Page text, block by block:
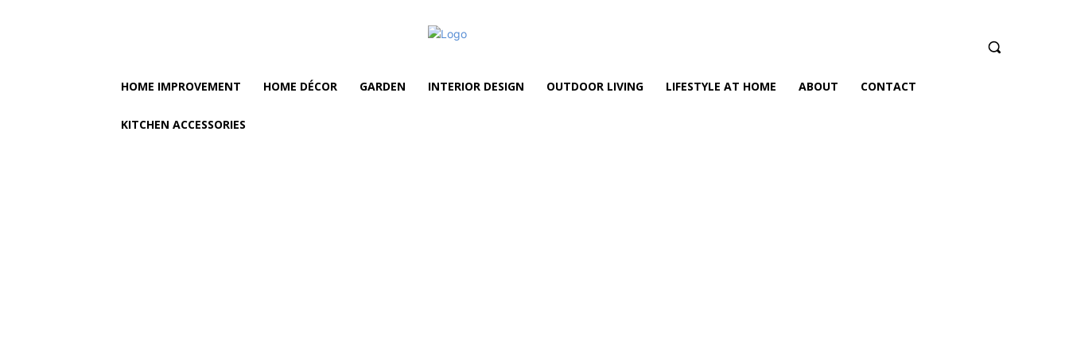
HOME IMPROVEMENT HOME DÉCOR GARDEN INTERIOR DESIGN OUTDOOR LIVING LIFESTYLE AT HOME ABOUT CONTACT
KITCHEN ACCESSORIES